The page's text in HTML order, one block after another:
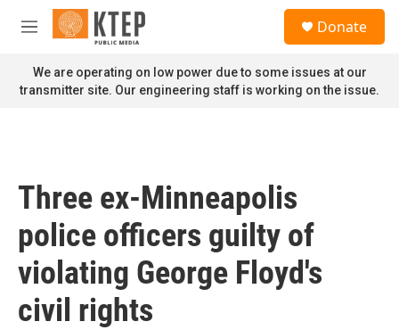
Skip to main content
M
n
u
Donate
We are operating on low power due to some issues at our
transmitter site. Our engineering staff is working on the issue.
Three ex-Minneapolis
police officers guilty of
violating George Floyd's
civil rights